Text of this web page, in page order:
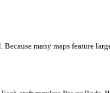
many maps feature